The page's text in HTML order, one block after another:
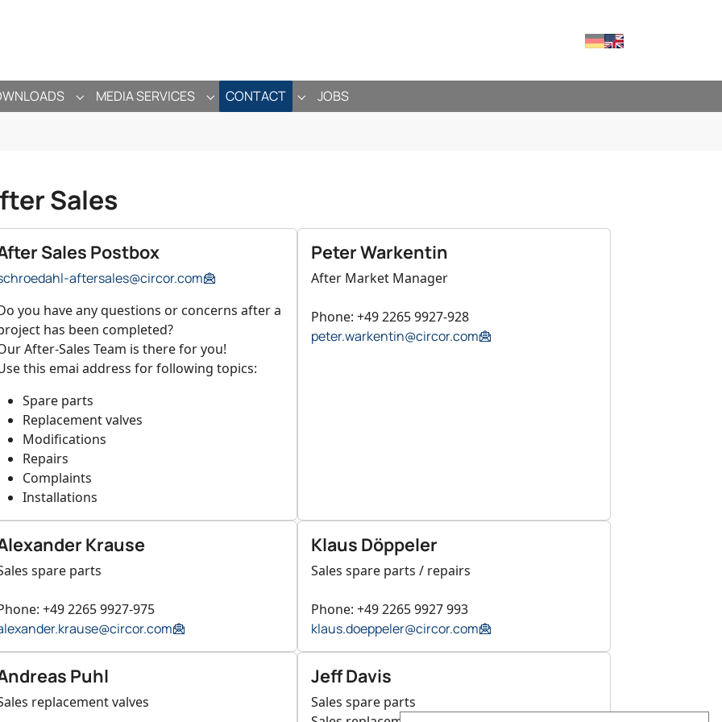
Deutsch
English
FOR "PRODUCTS"
SUBMENU FOR "DOWNLOADS"
MEDIA SERVICES SUBMENU FOR "MEDIA SERVICES"
CONTACT SUBMENU FOR "CONTACT"
JOBS
Sales
Sales Postbox
aftersales@circor.com
you have any questions or concerns after a
has been completed?
After-Sales Team is there for you!
this emai address for following topics:
Spare parts
Replacement valves
Modifications
Repairs
Complaints
Installations
Peter Warkentin
After Market Manager
Phone: +49 2265 9927-928
peter.warkentin@circor.com
Krause
spare parts
+49 2265 9927-975
Klaus Döppeler
Sales spare parts / repairs
Phone: +49 2265 9927 993
klaus.doeppeler@circor.com
Puhl
replacement valves
Jeff Davis
Sales spare parts